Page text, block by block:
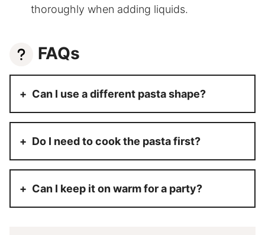
thoroughly when adding liquids.
FAQs
Can I use a different pasta shape?
Do I need to cook the pasta first?
Can I keep it on warm for a party?